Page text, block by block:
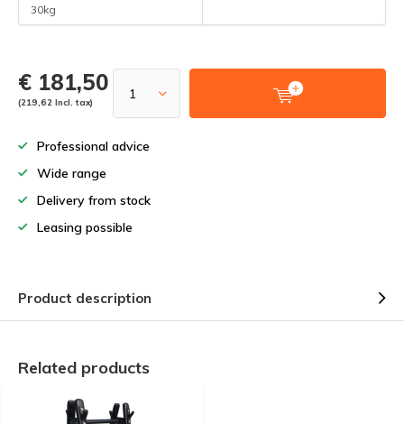
30kg
€ 181,50
(219,62 Incl. tax)
Professional advice
Wide range
Delivery from stock
Leasing possible
Product description
Related products